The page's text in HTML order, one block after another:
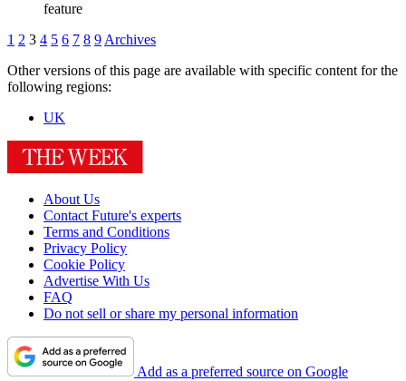
feature
1 2 3 4 5 6 7 8 9 Archives
Other versions of this page are available with specific content for the
following regions:
UK
About Us
Contact Future's experts
Terms and Conditions
Privacy Policy
Cookie Policy
Advertise With Us
FAQ
Do not sell or share my personal information
Add as a preferred source on Google